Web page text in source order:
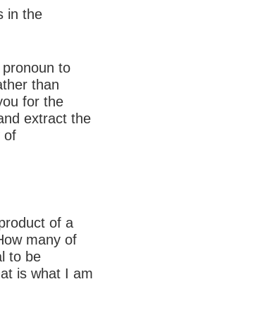
in the
to
than
for the
extract the
of
of a
many of
to be
is what I am